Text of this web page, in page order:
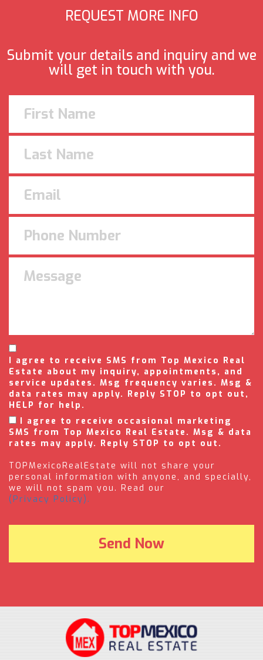
REQUEST MORE INFO
Submit your details and inquiry and we
will get in touch with you.
I agree to receive SMS from Top Mexico Real
Estate about my inquiry, appointments, and
service updates. Msg frequency varies. Msg &
data rates may apply. Reply STOP to opt out,
HELP for help.
I agree to receive occasional marketing
SMS from Top Mexico Real Estate. Msg & data
rates may apply. Reply STOP to opt out.
TOPMexicoRealEstate will not share your
personal information with anyone, and specially,
we will not spam you. Read our
(Privacy Policy).